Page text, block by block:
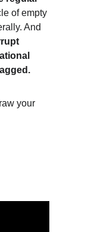
of empty
And
your